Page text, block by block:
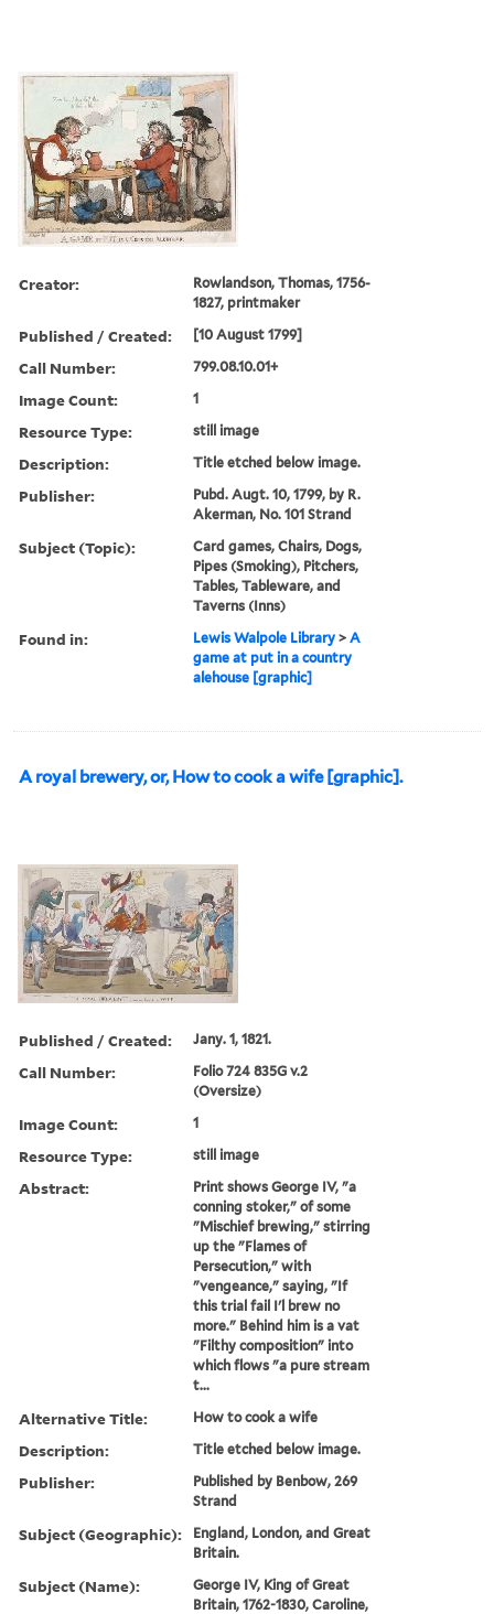
Creator:
Rowlandson, Thomas, 1756-
1827, printmaker
Published / Created: [10 August 1799]
Call Number: 799.08.10.01+
Image Count: 1
Resource Type: still image
Description: Title etched below image.
Publisher:
Pubd. Augt. 10, 1799, by R.
Akerman, No. 101 Strand
Subject (Topic):
Card games, Chairs, Dogs,
Pipes (Smoking), Pitchers,
Tables, Tableware, and
Taverns (Inns)
Found in: Lewis Walpole Library >A
game at put in a country
alehouse [graphic]
A royal brewery, or, How to cook a wife [graphic].
Published / Created: Jany. 1, 1821.
Call Number:
Folio 724 835G v.2
(Oversize)
Image Count: 1
Resource Type: still image
Abstract:
Print shows George IV, "a
conning stoker," of some
"Mischief brewing," stirring
up the "Flames of
Persecution," with
"vengeance," saying, "If
this trial fail I'l brew no
more." Behind him is a vat
"Filthy composition" into
which flows "a pure stream
t...
Alternative Title: How to cook a wife
Description: Title etched below image.
Publisher:
Published by Benbow, 269
Strand
Subject (Geographic):
England, London, and Great
Britain.
Subject (Name):
George IV, King of Great
Britain, 1762-1830, Caroline,